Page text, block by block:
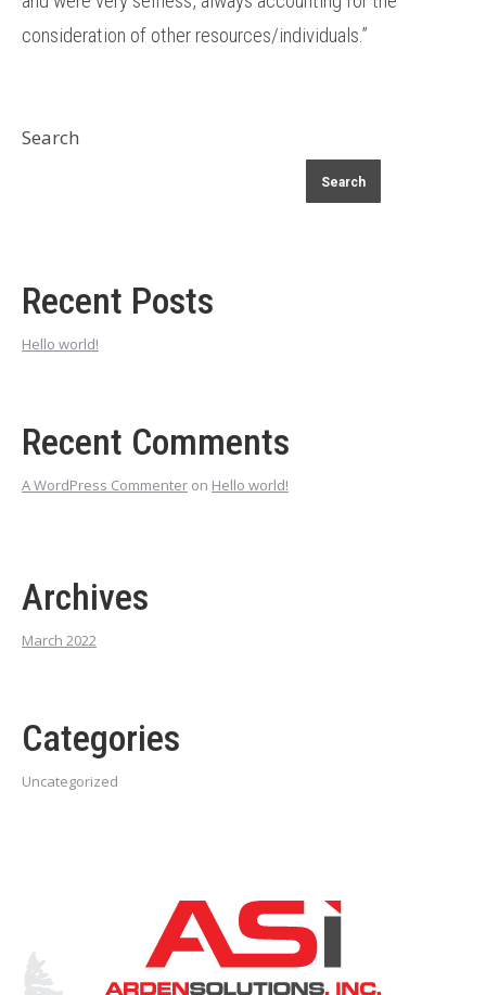
consideration of other resources/individuals.”
Search
Search
Recent Posts
Hello world!
Recent Comments
A WordPress Commenter on Hello world!
Archives
March 2022
Categories
Uncategorized